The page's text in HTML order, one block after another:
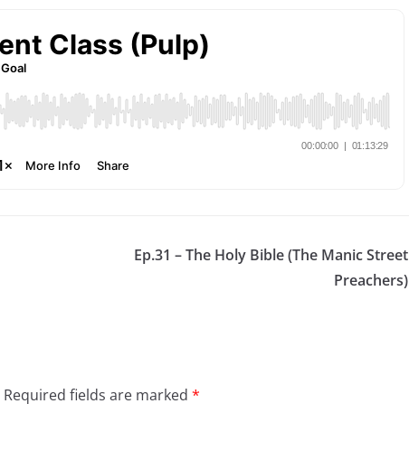
Ep.31 – The Holy Bible (The Manic Street
Preachers)
Required fields are marked *